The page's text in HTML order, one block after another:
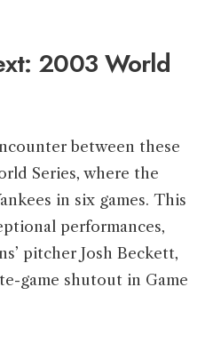
2003 World
between these
Series, where the
in six games. This
performances,
pitcher Josh Beckett,
game shutout in Game